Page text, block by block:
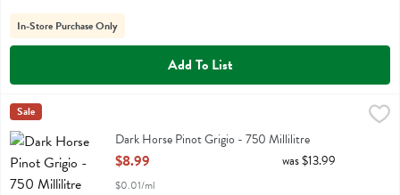
In-Store Purchase Only
Add To List
Dark Horse Pinot Grigio - 750 Millilitre
Dark Horse Pinot Grigio
Darkhorse
Sale
Dark Horse Pinot Grigio - 750 Millilitre
Open Product Description
$8.99
$0.01/ml
was $13.99